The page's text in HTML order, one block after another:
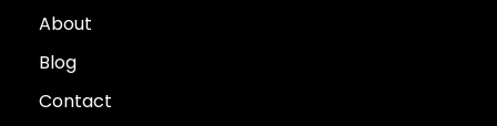
About
Blog
Contact